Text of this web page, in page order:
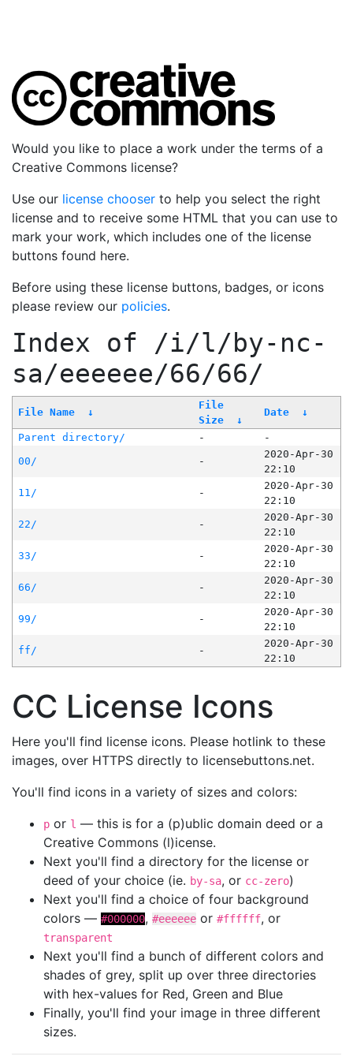
Would you like to place a work under the terms of a
Creative Commons license?
Use our license chooser to help you select the right
license and to receive some HTML that you can use to
mark your work, which includes one of the license
buttons found here.
Before using these license buttons, badges, or icons
please review our policies.
Index of /i/l/by-nc-
sa/eeeeee/66/66/
File Name ↓
File
Size
↓
Date ↓
Parent directory/ -
-
00/
-
2020-Apr-30
22:10
11/
-
2020-Apr-30
22:10
22/
-
2020-Apr-30
22:10
33/
-
2020-Apr-30
22:10
66/
-
2020-Apr-30
22:10
99/
-
2020-Apr-30
22:10
ff/
-
2020-Apr-30
22:10
CC License Icons
Here you'll find license icons. Please hotlink to these
images, over HTTPS directly to licensebuttons.net.
You'll find icons in a variety of sizes and colors:
p or l — this is for a (p)ublic domain deed or a
Creative Commons (l)icense.
Next you'll find a directory for the license or
deed of your choice (ie. by-sa, or cc-zero)
Next you'll find a choice of four background
colors — #000000, #eeeeee or #ffffff, or
transparent
Next you'll find a bunch of different colors and
shades of grey, split up over three directories
with hex-values for Red, Green and Blue
Finally, you'll find your image in three different
sizes.